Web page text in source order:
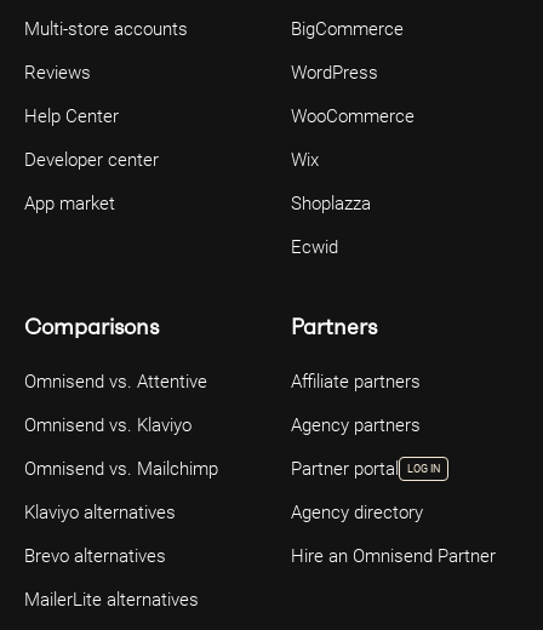
Multi-store accounts
Reviews
Help Center
Developer center
App market
BigCommerce
WordPress
WooCommerce
Wix
Shoplazza
Ecwid
Comparisons
Omnisend vs. Attentive
Omnisend vs. Klaviyo
Omnisend vs. Mailchimp
Klaviyo alternatives
Brevo alternatives
MailerLite alternatives
Partners
Affiliate partners
Agency partners
Partner portal
LOG IN
Agency directory
Hire an Omnisend Partner